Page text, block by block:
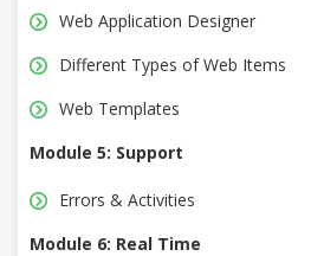
Web Application Designer
Different Types of Web Items
Web Templates
Module 5: Support
Errors & Activities
Module 6: Real Time